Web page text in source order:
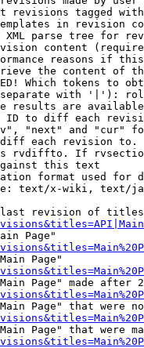
revisions tagged
in revision
parse tree for
content
reasons if
the content of
Which tokens to
with '|'):
results are
ID to diff each
"next" and "cur"
each revision
rvdiffto. If
this text
format used for
text/x-wiki, text/
revision of
Page"
Page"
Page" made after
Page" that were
Page" that were